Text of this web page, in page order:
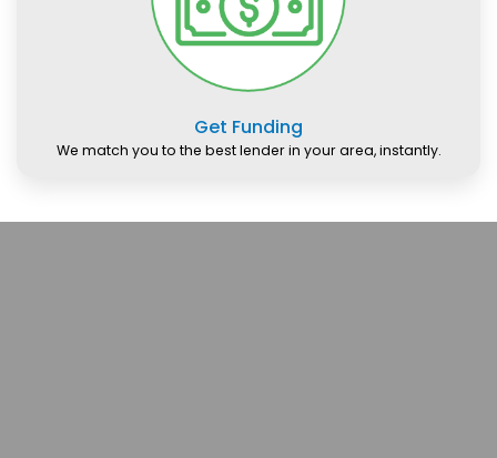
Get Funding
We match you to the best lender in your area, instantly.